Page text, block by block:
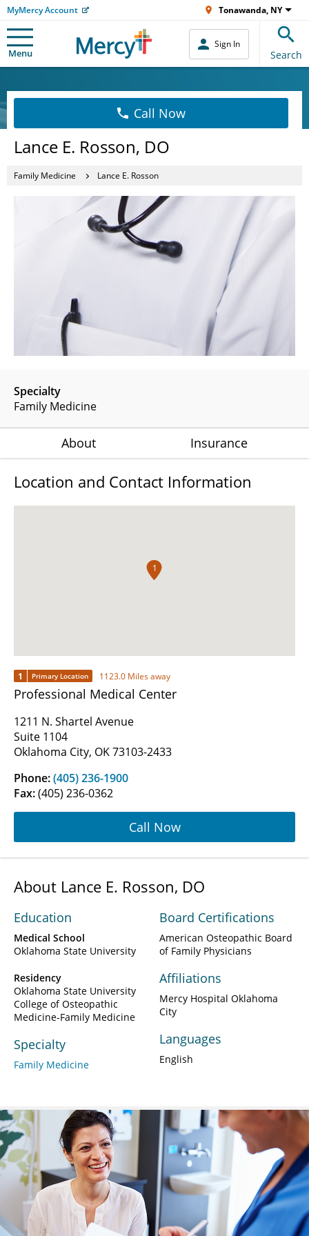
MyMercy Account Tonawanda, NY
Menu
Sign In
Search
Call Now
Lance E. Rosson, DO
Family Medicine Lance E. Rosson
Specialty
Family Medicine
About Insurance
Location and Contact Information
1
1 Primary Location 1123.0 Miles away
Professional Medical Center
1211 N. Shartel Avenue
Suite 1104
Oklahoma City, OK 73103-2433
Phone:(405) 236-1900
Fax:(405) 236-0362
Call Now
About Lance E. Rosson, DO
Education
Medical School
Oklahoma State University
Residency
Oklahoma State University
College of Osteopathic
Medicine-Family Medicine
Specialty
Family Medicine
Board Certifications
American Osteopathic Board
of Family Physicians
Affiliations
Mercy Hospital Oklahoma
City
Languages
English